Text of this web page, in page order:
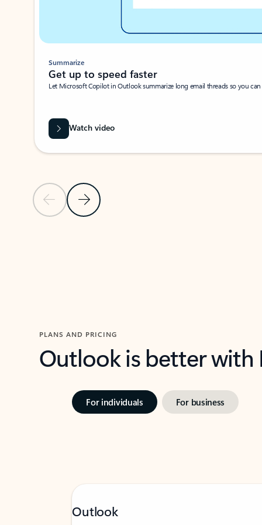
Previous SlideNext Slide
Summarize
Get up to speed faster ​
Let Microsoft Copilot in Outlook summarize long email threads so you
Watch video
PLANS AND PRICING
Outlook is better
For individuals For business
Outlook